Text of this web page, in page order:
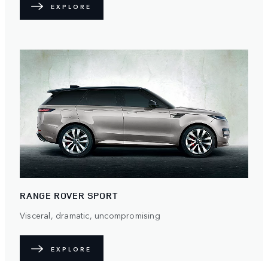
EXPLORE
RANGE ROVER SPORT
Visceral, dramatic, uncompromising
EXPLORE